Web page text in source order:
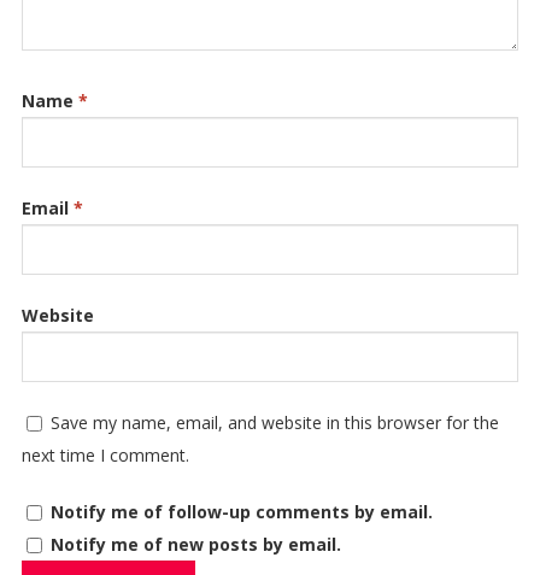
Name *
Email *
Website
Save my name, email, and website in this browser for the
next time I comment.
Notify me of follow-up comments by email.
Notify me of new posts by email.